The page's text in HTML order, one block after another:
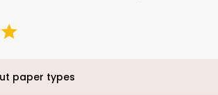
paper types